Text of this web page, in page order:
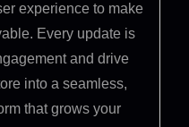
experience to make
Every update is
and drive
into a seamless,
that grows your